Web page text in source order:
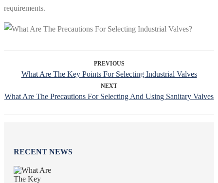
requirements.
PREVIOUS
What Are The Key Points For Selecting Industrial Valves
NEXT
What Are The Precautions For Selecting And Using Sanitary Valves
RECENT NEWS